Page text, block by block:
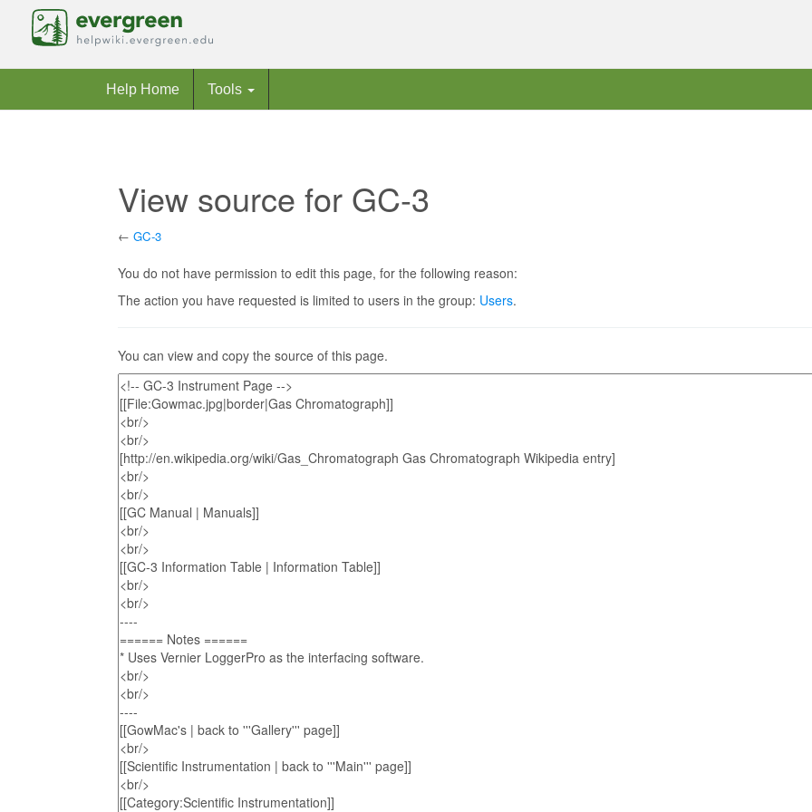
Help Home Tools
View source for GC-3
← GC-3
You do not have permission to edit this page, for the following reason:
The action you have requested is limited to users in the group: Users.
You can view and copy the source of this page.